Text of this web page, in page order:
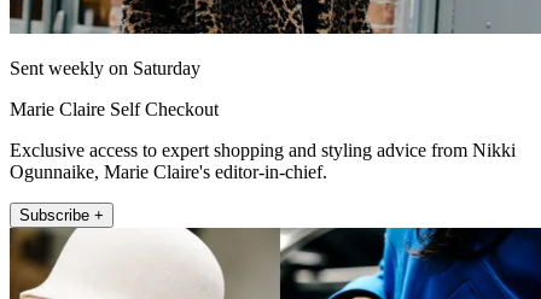
Sent weekly on Saturday
Marie Claire Self Checkout
Exclusive access to expert shopping and styling advice from Nikki
Ogunnaike, Marie Claire's editor-in-chief.
Subscribe +